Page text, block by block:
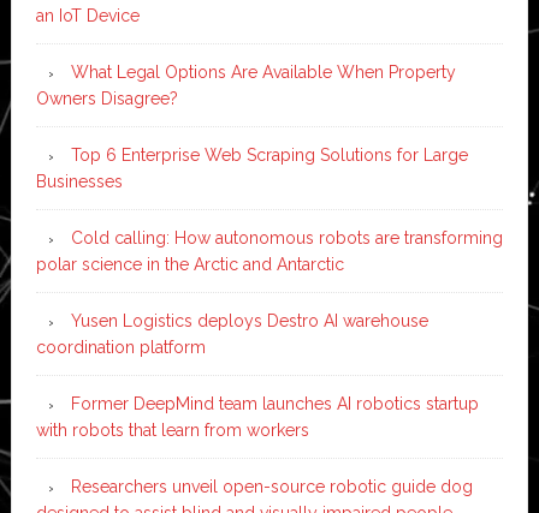
an IoT Device
What Legal Options Are Available When Property
Owners Disagree?
Top 6 Enterprise Web Scraping Solutions for Large
Businesses
Cold calling: How autonomous robots are transforming
polar science in the Arctic and Antarctic
Yusen Logistics deploys Destro AI warehouse
coordination platform
Former DeepMind team launches AI robotics startup
with robots that learn from workers
Researchers unveil open-source robotic guide dog